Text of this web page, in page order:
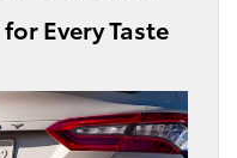
Every Taste